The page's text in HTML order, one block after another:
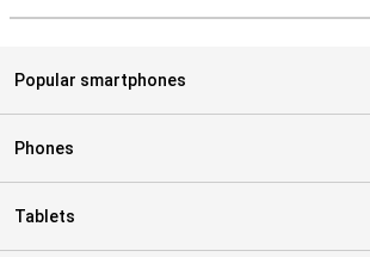
Popular smartphones
Phones
Tablets